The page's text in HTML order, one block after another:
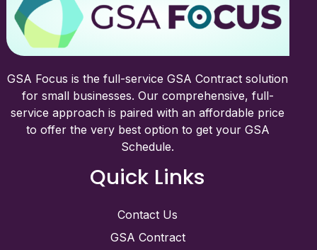
GSA Focus is the full-service GSA Contract solution
for small businesses. Our comprehensive, full-
service approach is paired with an affordable price
to offer the very best option to get your GSA
Schedule.
Quick Links
Contact Us
GSA Contract